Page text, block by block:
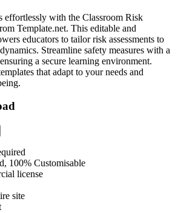
effortlessly with the Classroom Risk
Template.net. This editable and
educators to tailor risk assessments to
Streamline safety measures with a
a secure learning environment.
that adapt to your needs and
100% Customisable
license
site